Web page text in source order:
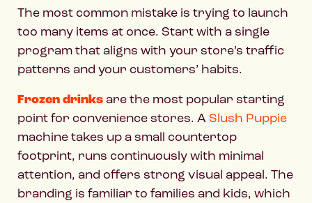
The most common mistake is trying to launch
too many items at once. Start with a single
program that aligns with your store’s traffic
patterns and your customers’ habits.
Frozen drinks are the most popular starting
point for convenience stores. A Slush Puppie
machine takes up a small countertop
footprint, runs continuously with minimal
attention, and offers strong visual appeal. The
branding is familiar to families and kids, which